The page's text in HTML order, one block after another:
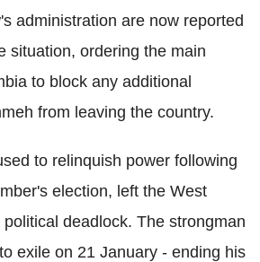
administration are now reported
situation, ordering the main
to block any additional
from leaving the country.
to relinquish power following
election, left the West
deadlock. The strongman
exile on 21 January - ending his